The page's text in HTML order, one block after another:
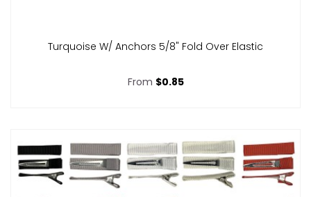
Turquoise W/ Anchors 5/8" Fold Over Elastic
From $0.85